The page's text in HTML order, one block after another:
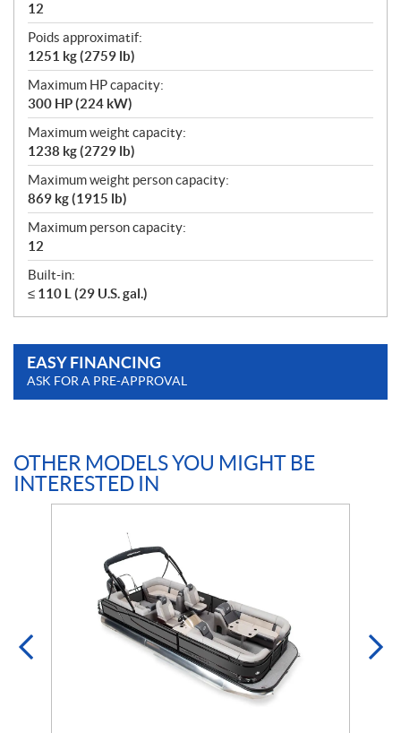
12
Poids approximatif:
1251 kg (2759 lb)
Maximum HP capacity:
300 HP (224 kW)
Maximum weight capacity:
1238 kg (2729 lb)
Maximum weight person capacity:
869 kg (1915 lb)
Maximum person capacity:
12
Built-in:
≤ 110 L (29 U.S. gal.)
EASY FINANCING
ASK FOR A PRE-APPROVAL
OTHER MODELS YOU MIGHT BE
INTERESTED IN